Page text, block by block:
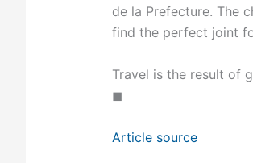
de la Prefecture. The
find the perfect joint
Travel is the result of
◼
Article source